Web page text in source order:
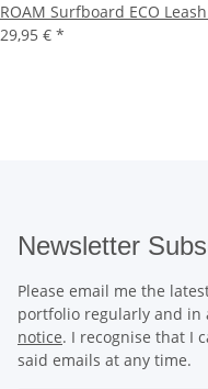
ROAM Surfboard ECO
29,95 € *
Newsletter
Please email me the
portfolio regularly and in
notice. I recognise that I
said emails at any time.